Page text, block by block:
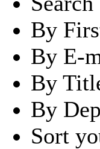
By
By E-
By
By
Sort